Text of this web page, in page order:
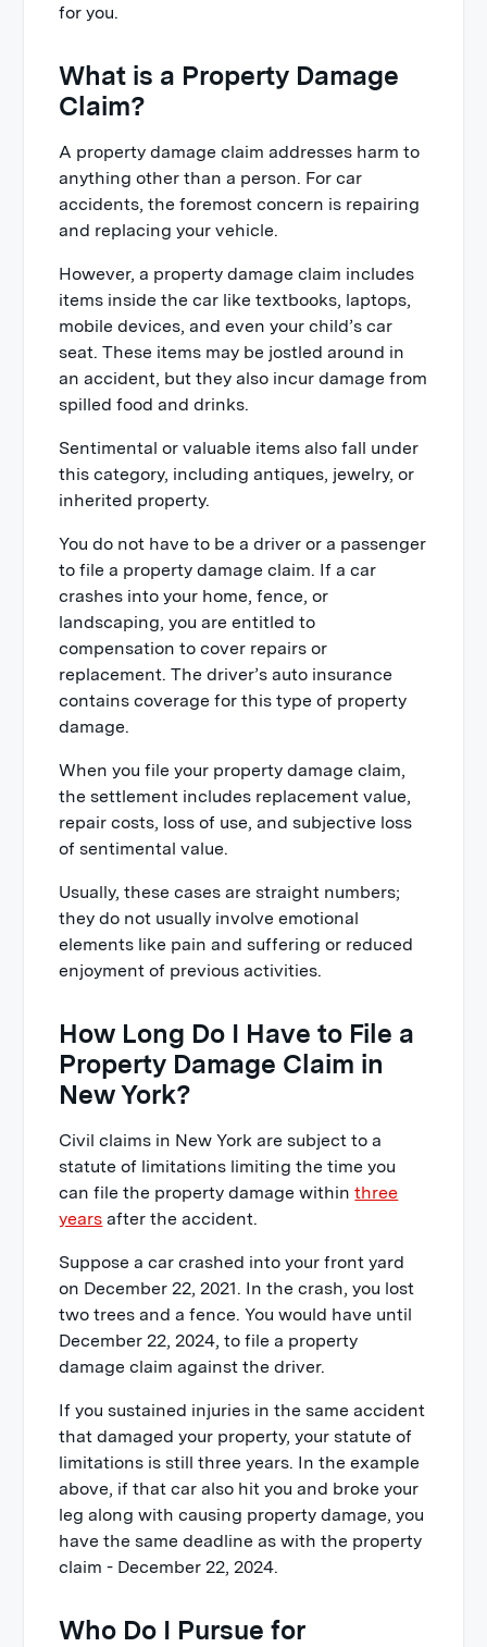
for you.
What is a Property Damage
Claim?
A property damage claim addresses harm to
anything other than a person. For car
accidents, the foremost concern is repairing
and replacing your vehicle.
However, a property damage claim includes
items inside the car like textbooks, laptops,
mobile devices, and even your child’s car
seat. These items may be jostled around in
an accident, but they also incur damage from
spilled food and drinks.
Sentimental or valuable items also fall under
this category, including antiques, jewelry, or
inherited property.
You do not have to be a driver or a passenger
to file a property damage claim. If a car
crashes into your home, fence, or
landscaping, you are entitled to
compensation to cover repairs or
replacement. The driver’s auto insurance
contains coverage for this type of property
damage.
When you file your property damage claim,
the settlement includes replacement value,
repair costs, loss of use, and subjective loss
of sentimental value.
Usually, these cases are straight numbers;
they do not usually involve emotional
elements like pain and suffering or reduced
enjoyment of previous activities.
How Long Do I Have to File a
Property Damage Claim in
New York?
Civil claims in New York are subject to a
statute of limitations limiting the time you
can file the property damage withinthree
years after the accident.
Suppose a car crashed into your front yard
on December 22, 2021. In the crash, you lost
two trees and a fence. You would have until
December 22, 2024, to file a property
damage claim against the driver.
If you sustained injuries in the same accident
that damaged your property, your statute of
limitations is still three years. In the example
above, if that car also hit you and broke your
leg along with causing property damage, you
have the same deadline as with the property
claim - December 22, 2024.
Who Do I Pursue for